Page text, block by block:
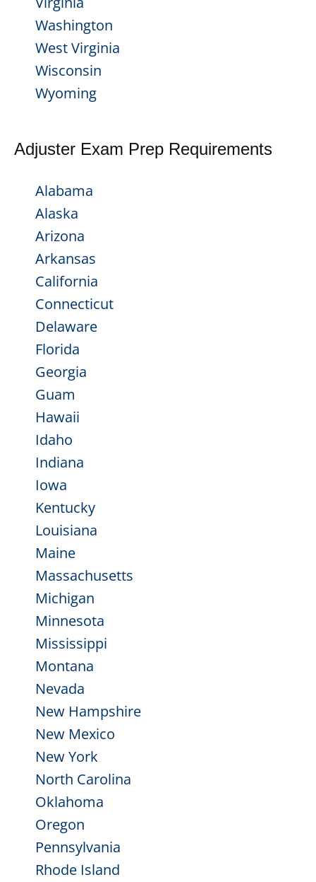
Washington
West Virginia
Wisconsin
Wyoming
Adjuster Exam Prep Requirements
Alabama
Alaska
Arizona
Arkansas
California
Connecticut
Delaware
Florida
Georgia
Guam
Hawaii
Idaho
Indiana
Iowa
Kentucky
Louisiana
Maine
Massachusetts
Michigan
Minnesota
Mississippi
Montana
Nevada
New Hampshire
New Mexico
New York
North Carolina
Oklahoma
Oregon
Pennsylvania
Rhode Island